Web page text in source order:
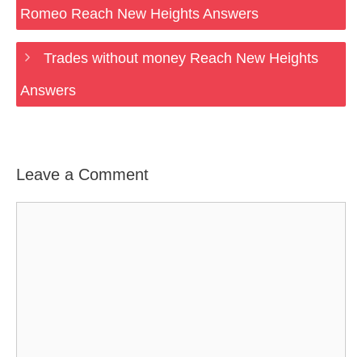
Romeo Reach New Heights Answers
Trades without money Reach New Heights
Answers
Leave a Comment